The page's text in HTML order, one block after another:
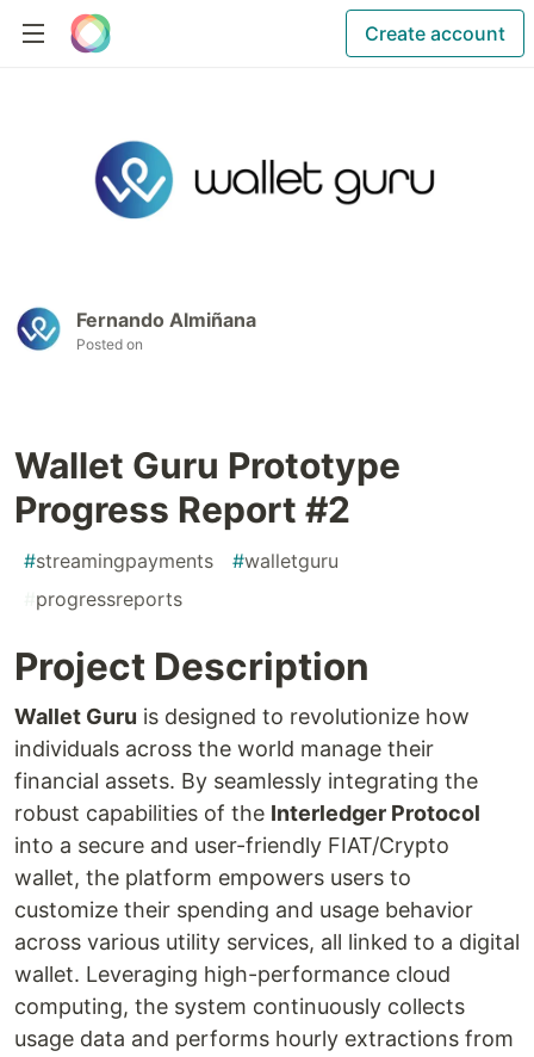
Create account
Fernando Almiñana
Posted on
Wallet Guru Prototype
Progress Report #2
#streamingpayments #walletguru
progressreports
Project Description
Wallet Guru is designed to revolutionize how
individuals across the world manage their
financial assets. By seamlessly integrating the
robust capabilities of the Interledger Protocol
into a secure and user-friendly FIAT/Crypto
wallet, the platform empowers users to
customize their spending and usage behavior
across various utility services, all linked to a digital
wallet. Leveraging high-performance cloud
computing, the system continuously collects
usage data and performs hourly extractions from